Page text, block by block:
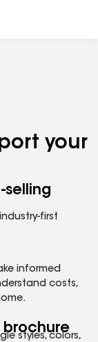
your
selling
first
informed
costs,
styles, colors,